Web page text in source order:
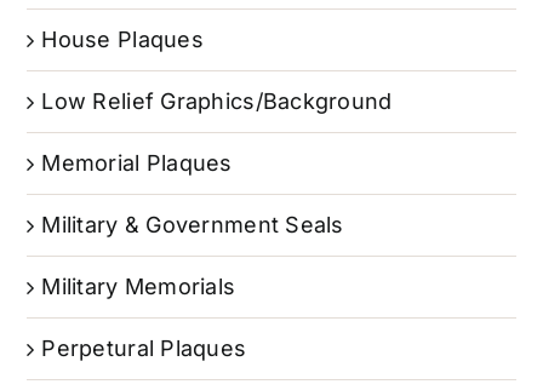
House Plaques
Low Relief Graphics/Background
Memorial Plaques
Military & Government Seals
Military Memorials
Perpetural Plaques